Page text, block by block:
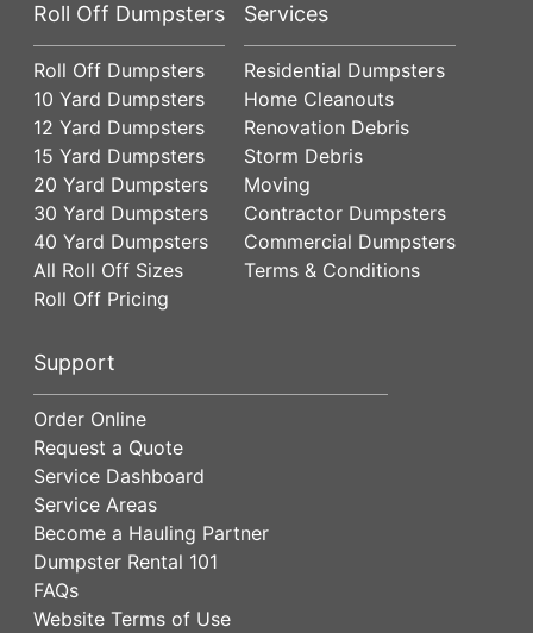
Roll Off Dumpsters
Roll Off Dumpsters
10 Yard Dumpsters
12 Yard Dumpsters
15 Yard Dumpsters
20 Yard Dumpsters
30 Yard Dumpsters
40 Yard Dumpsters
All Roll Off Sizes
Roll Off Pricing
Services
Residential Dumpsters
Home Cleanouts
Renovation Debris
Storm Debris
Moving
Contractor Dumpsters
Commercial Dumpsters
Terms & Conditions
Support
Order Online
Request a Quote
Service Dashboard
Service Areas
Become a Hauling Partner
Dumpster Rental 101
FAQs
Website Terms of Use